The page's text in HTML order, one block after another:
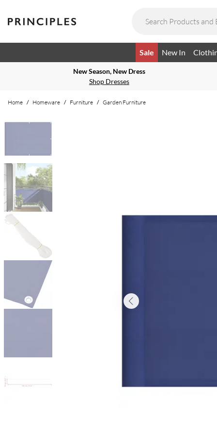
Sale New In
New Season, New Dress
Shop Dresses
Home / Homeware / Furniture / Garden Furniture